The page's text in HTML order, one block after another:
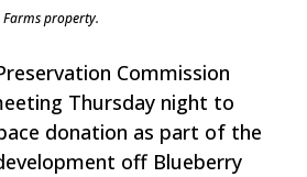
Farms property.
Commission
Thursday night to
donation as part of the
off Blueberry